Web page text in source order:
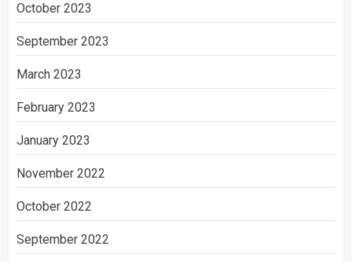
October 2023
September 2023
March 2023
February 2023
January 2023
November 2022
October 2022
September 2022